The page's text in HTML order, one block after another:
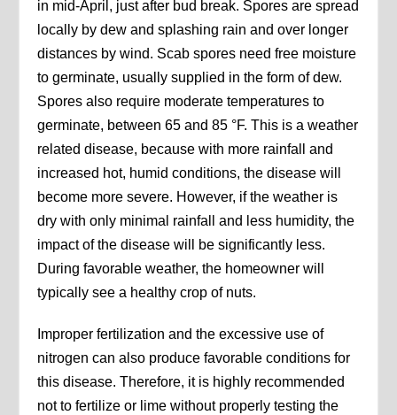
in mid-April, just after bud break. Spores are spread
locally by dew and splashing rain and over longer
distances by wind. Scab spores need free moisture
to germinate, usually supplied in the form of dew.
Spores also require moderate temperatures to
germinate, between 65 and 85 °F. This is a weather
related disease, because with more rainfall and
increased hot, humid conditions, the disease will
become more severe. However, if the weather is
dry with only minimal rainfall and less humidity, the
impact of the disease will be significantly less.
During favorable weather, the homeowner will
typically see a healthy crop of nuts.
Improper fertilization and the excessive use of
nitrogen can also produce favorable conditions for
this disease. Therefore, it is highly recommended
not to fertilize or lime without properly testing the